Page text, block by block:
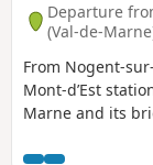
Departure
(Val-de-
From Nogent-
Mont-d’Est
Marne and its
stations (allow